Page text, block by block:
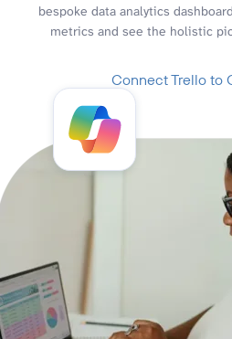
bespoke data analytics
metrics and see the holistic
Connect Trello to